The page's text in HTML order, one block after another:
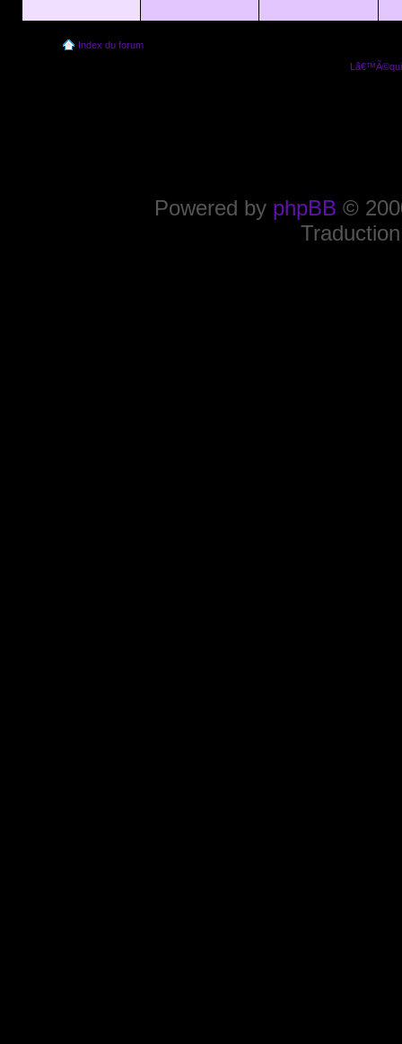
Index du forum
Powered by phpBB ©